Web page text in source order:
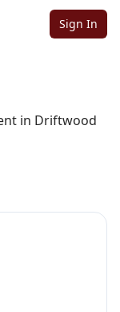
Sign In
Sign in to claim
in Driftwood